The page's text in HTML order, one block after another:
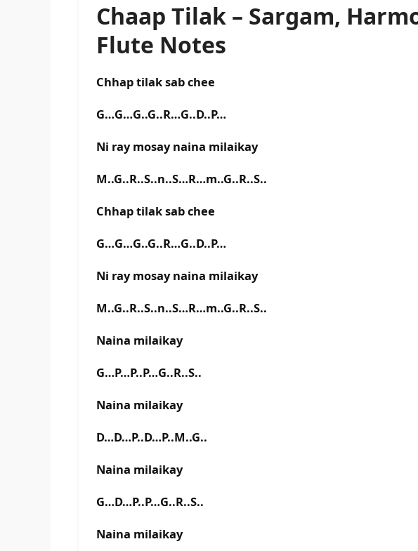
Chaap Tilak – Sargam,
Flute Notes
Chhap tilak sab chee
G…G…G..G..R…G..D..P…
Ni ray mosay naina milaikay
M..G..R..S..n..S…R…m..G..R..S..
Chhap tilak sab chee
G…G…G..G..R…G..D..P…
Ni ray mosay naina milaikay
M..G..R..S..n..S…R…m..G..R..S..
Naina milaikay
G…P…P..P…G..R..S..
Naina milaikay
D…D…P..D…P..M..G..
Naina milaikay
G…D…P..P…G..R..S..
Naina milaikay